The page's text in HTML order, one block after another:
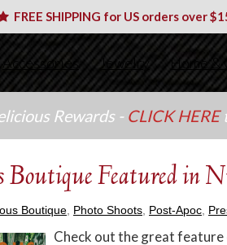
FREE SHIPPING for US orders over
Accessories Jewelry Home &
Rewards - CLICK HERE
Boutique Featured in
Boutique Photo Shoots Post-Apoc
Check out the great feature